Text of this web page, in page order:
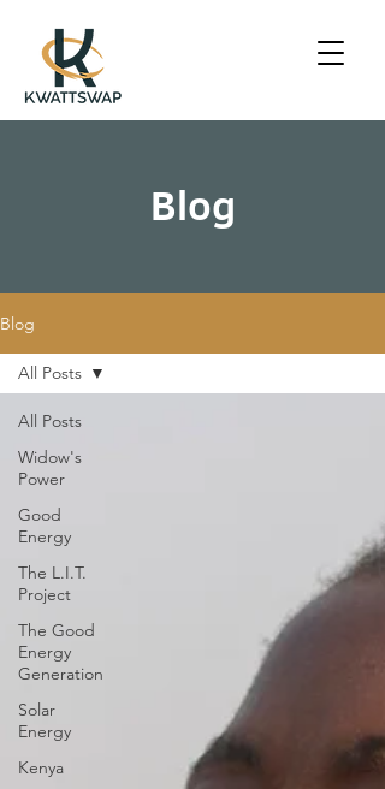
Blog
Blog
All Posts
Widow's
Power
Good
Energy
The L.I.T.
Project
The Good
Energy
Generation
Solar
Energy
Kenya
All Posts